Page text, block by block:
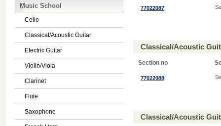
Music School
Cello
Classical/Acoustic Guitar
Electric Guitar
Violin/Viola
Clarinet
Flute
Saxophone
77022087
Classical/Acoustic
Section no
77022088
Classical/Acoustic